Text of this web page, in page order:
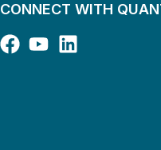
CONNECT WITH